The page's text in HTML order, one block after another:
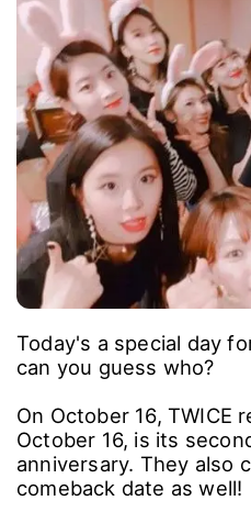
Today's a special day
can you guess who?
On October 16, TWICE
October 16, is its
anniversary. They also
comeback date as well!